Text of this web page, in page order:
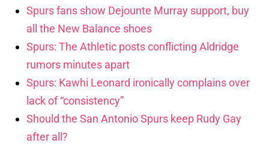
Spurs fans show Dejounte Murray support, buy
all the New Balance shoes
Spurs: The Athletic posts conflicting Aldridge
rumors minutes apart
Spurs: Kawhi Leonard ironically complains over
lack of “consistency”
Should the San Antonio Spurs keep Rudy Gay
after all?